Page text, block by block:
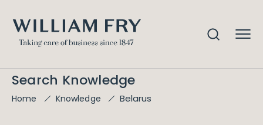
Search Knowledge
Home Knowledge Belarus